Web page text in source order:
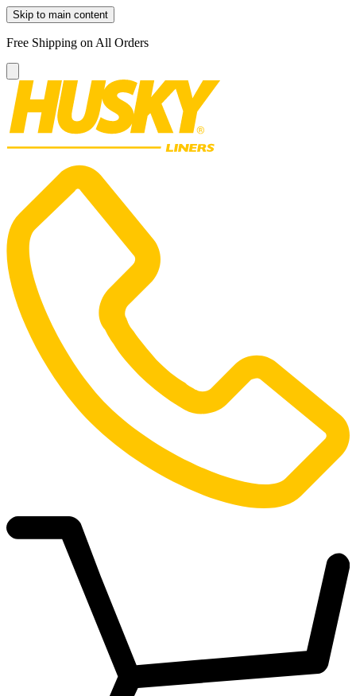
Skip to main content
Free Shipping on All Orders